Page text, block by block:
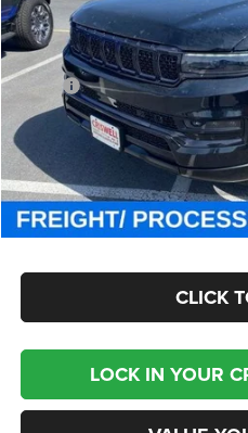
In Stock
Processing Fee:
Criswell Price (Incl. Freight & Proc.
CHECK
CLICK
LOCK IN YOUR